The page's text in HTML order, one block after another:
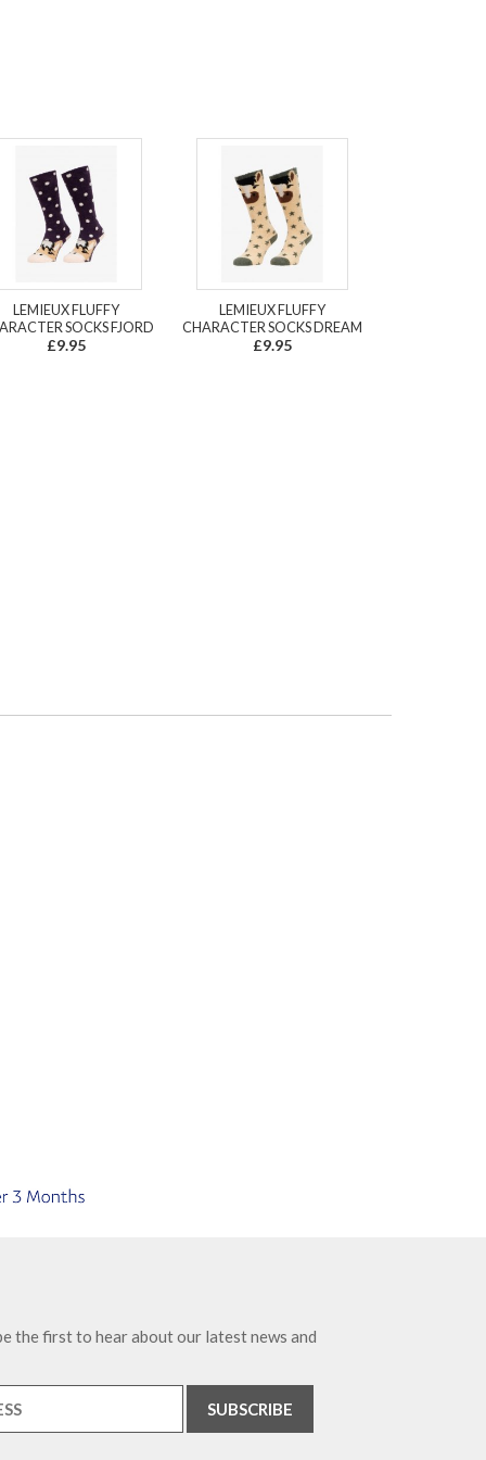
LEMIEUX FLUFFY
SOCKS FJORD
£9.95
LEMIEUX FLUFFY
CHARACTER SOCKS DREAM
£9.95
the first to hear about our latest news and